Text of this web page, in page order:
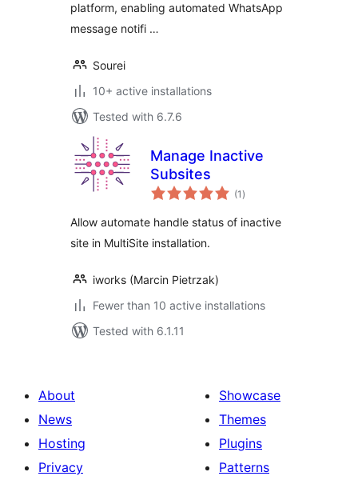
platform, enabling automated WhatsApp
message notifi …
Sourei
10+ active installations
Tested with 6.7.6
Manage Inactive
Subsites
(1 total
ratings
)
Allow automate handle status of inactive
site in MultiSite installation.
iworks (Marcin Pietrzak)
Fewer than 10 active installations
Tested with 6.1.11
About
News
Hosting
Privacy
Showcase
Themes
Plugins
Patterns